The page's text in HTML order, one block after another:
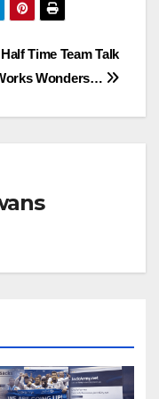
Time Team Talk
Wonders…